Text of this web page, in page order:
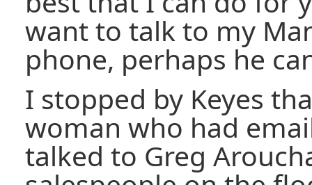
want to talk to my
phone, perhaps he
I stopped by Keyes
woman who had
talked to Greg